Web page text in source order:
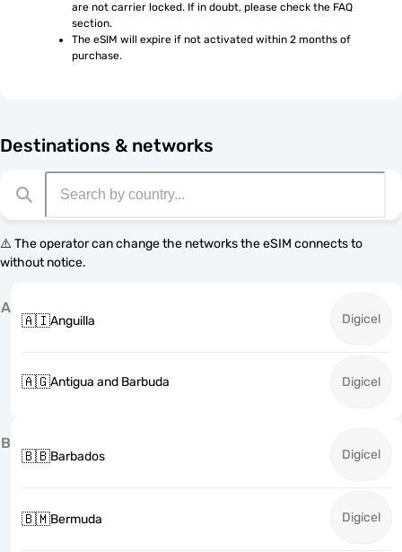
are not carrier locked. If in doubt, please check the FAQ
section.
The eSIM will expire if not activated within 2 months of
purchase.
Destinations & networks
⚠️ The operator can change the networks the eSIM connects to
without notice.
A
🇦🇮Anguilla Digicel
🇦🇬Antigua and Barbuda Digicel
B
🇧🇧Barbados Digicel
🇧🇲Bermuda Digicel